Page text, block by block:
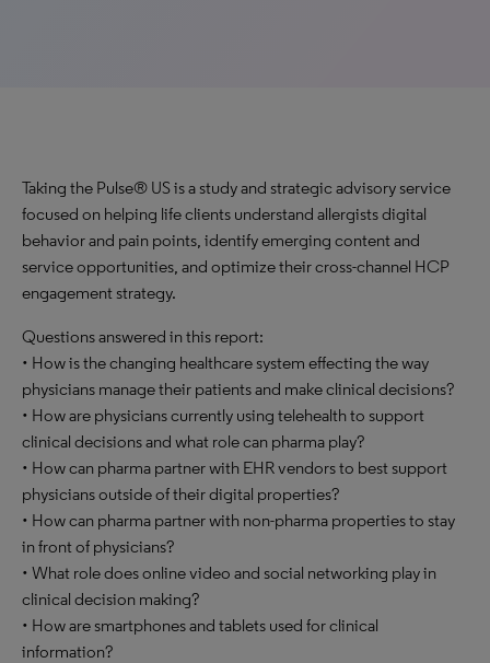
Taking the Pulse® US is a study and strategic advisory service
focused on helping life clients understand allergists digital
behavior and pain points, identify emerging content and
service opportunities, and optimize their cross-channel HCP
engagement strategy.
Questions answered in this report:
• How is the changing healthcare system effecting the way
physicians manage their patients and make clinical decisions?
• How are physicians currently using telehealth to support
clinical decisions and what role can pharma play?
• How can pharma partner with EHR vendors to best support
physicians outside of their digital properties?
• How can pharma partner with non-pharma properties to stay
in front of physicians?
• What role does online video and social networking play in
clinical decision making?
• How are smartphones and tablets used for clinical
information?